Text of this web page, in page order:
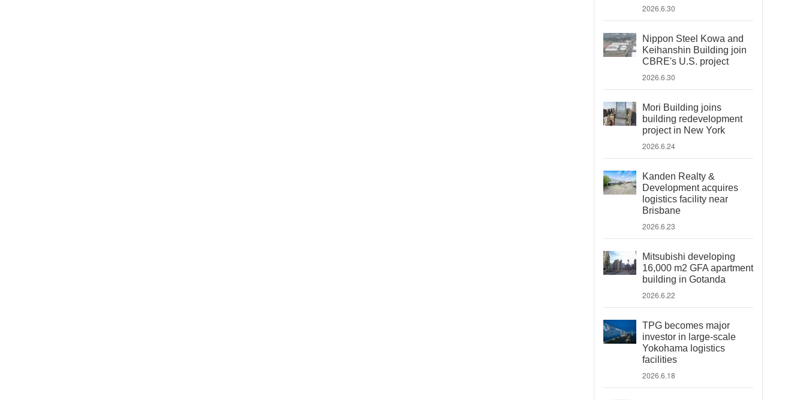
2026.6.30
Nippon Steel Kowa and
Keihanshin Building join
CBRE's U.S. project
2026.6.30
Mori Building joins
building redevelopment
project in New York
2026.6.24
Kanden Realty &
Development acquires
logistics facility near
Brisbane
2026.6.23
Mitsubishi developing
16,000 m2 GFA apartment
building in Gotanda
2026.6.22
TPG becomes major
investor in large-scale
Yokohama logistics
facilities
2026.6.18